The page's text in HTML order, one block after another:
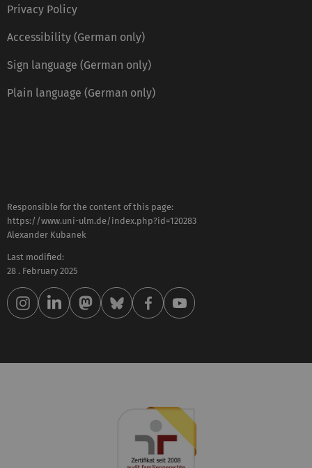
Privacy Policy
Accessibility (German only)
Sign language (German only)
Plain language (German only)
Responsible for the content of this page:
https://www.uni-ulm.de/index.php?id=120283
Alexander Kubanek
Last modified:
28 . February 2025